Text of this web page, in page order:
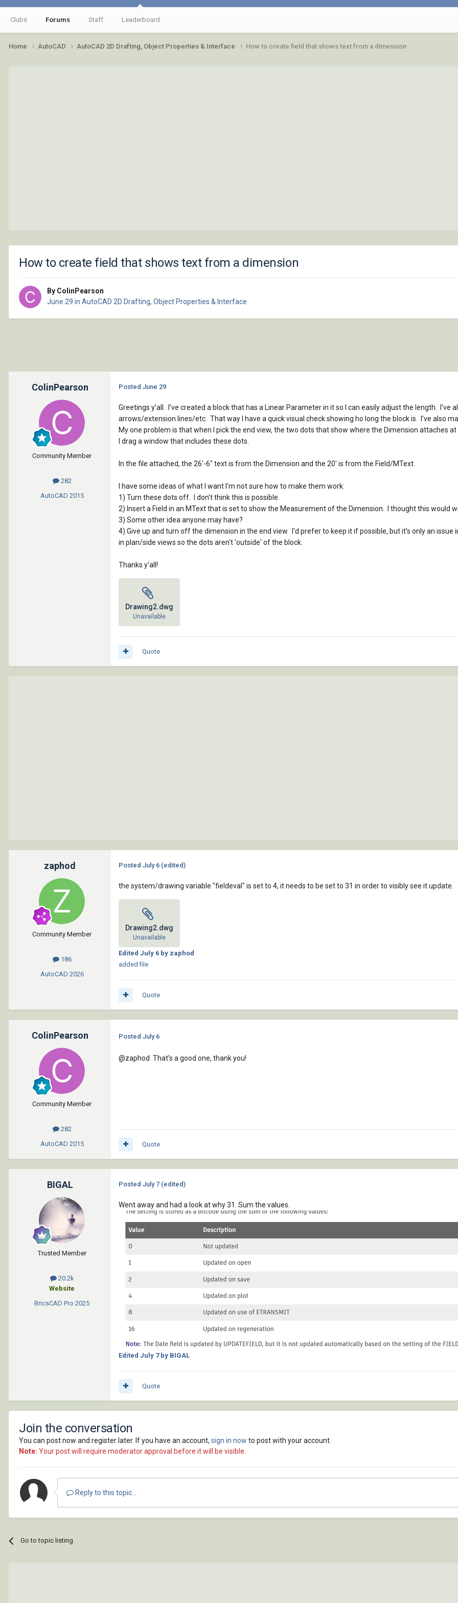
Clubs Forums Staff Leaderboard
Home AutoCAD AutoCAD 2D Drafting, Object Properties & Interface How to create field that shows text from a dimension
How to create field that shows text from a dimension
By ColinPearson
June 29 in AutoCAD 2D Drafting, Object Properties & Interface
ColinPearson
Community Member
282
AutoCAD 2015
Posted June 29
Greetings y'all. I've created a block that has a Linear Parameter in it so I can easily adjust the length. I've
arrows/extension lines/etc. That way I have a quick visual check showing ho long the block is. I've also
My one problem is that when I pick the end view, the two dots that show where the Dimension attaches
I drag a window that includes these dots.
In the file attached, the 26'-6" text is from the Dimension and the 20' is from the Field/MText.
I have some ideas of what I want I'm not sure how to make them work:
1) Turn these dots off. I don't think this is possible.
2) Insert a Field in an MText that is set to show the Measurement of the Dimension. I thought this would
3) Some other idea anyone may have?
4) Give up and turn off the dimension in the end view. I'd prefer to keep it if possible, but it's only an
in plan/side views so the dots aren't 'outside' of the block.
Thanks y'all!
Drawing2.dwg
Unavailable
Quote
zaphod
Community Member
186
AutoCAD 2026
Posted July 6 (edited)
the system/drawing variable "fieldeval" is set to 4, it needs to be set to 31 in order to visibly see it update.
Drawing2.dwg
Unavailable
Edited July 6 by zaphod
added file
Quote
ColinPearson
Community Member
282
AutoCAD 2015
Posted July 6
@zaphod That's a good one, thank you!
Quote
BIGAL
Trusted Member
20.2k
Website
BricsCAD Pro 2025
Posted July 7 (edited)
Went away and had a look at why 31. Sum the values.
Edited July 7by BIGAL
Quote
Join the conversation
You can post now and register later. If you have an account, sign in now to post with your account.
Note: Your post will require moderator approval before it will be visible.
Reply to this topic...
Go to topic listing